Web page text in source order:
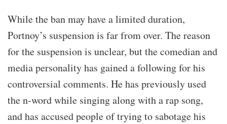
While the ban may have a limited duration,
Portnoy’s suspension is far from over. The reason
for the suspension is unclear, but the comedian and
media personality has gained a following for his
controversial comments. He has previously used
the n-word while singing along with a rap song,
and has accused people of trying to sabotage his